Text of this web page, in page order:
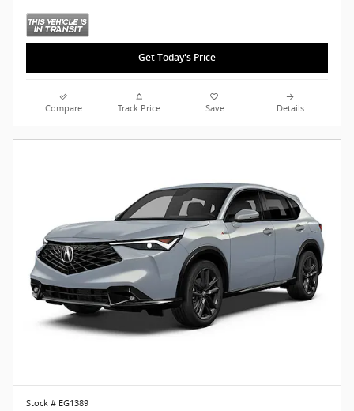
Get Today's Price
Compare Track Price Save Details
Stock # EG1389